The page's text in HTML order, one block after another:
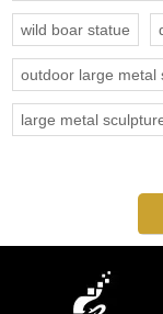
wild boar statue
outdoor large metal
large metal